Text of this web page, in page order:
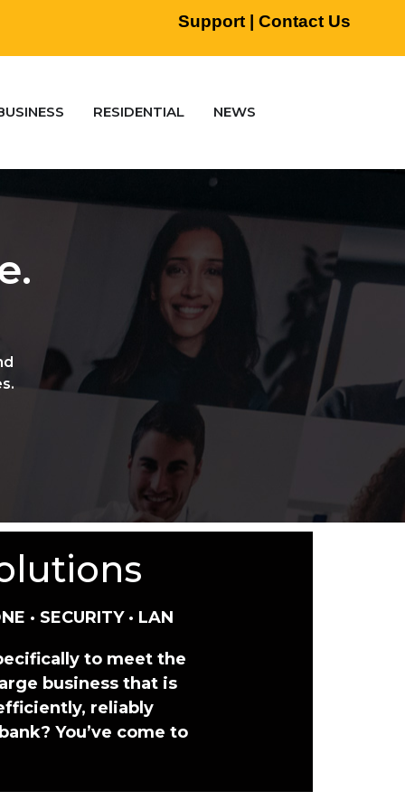
Support Contact Us
RESIDENTIAL NEWS
· SECURITY · LAN
to meet the
business that is
reliably
You’ve come to